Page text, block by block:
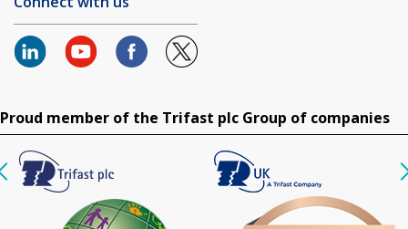
Proud member of the Trifast plc Group of companies